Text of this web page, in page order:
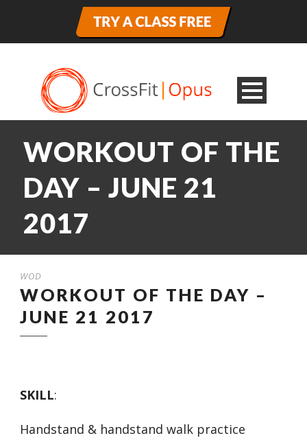
WORKOUT OF THE
DAY – JUNE 21
2017
WOD
WORKOUT OF THE DAY –
JUNE 21 2017
SKILL:
Handstand & handstand walk practice